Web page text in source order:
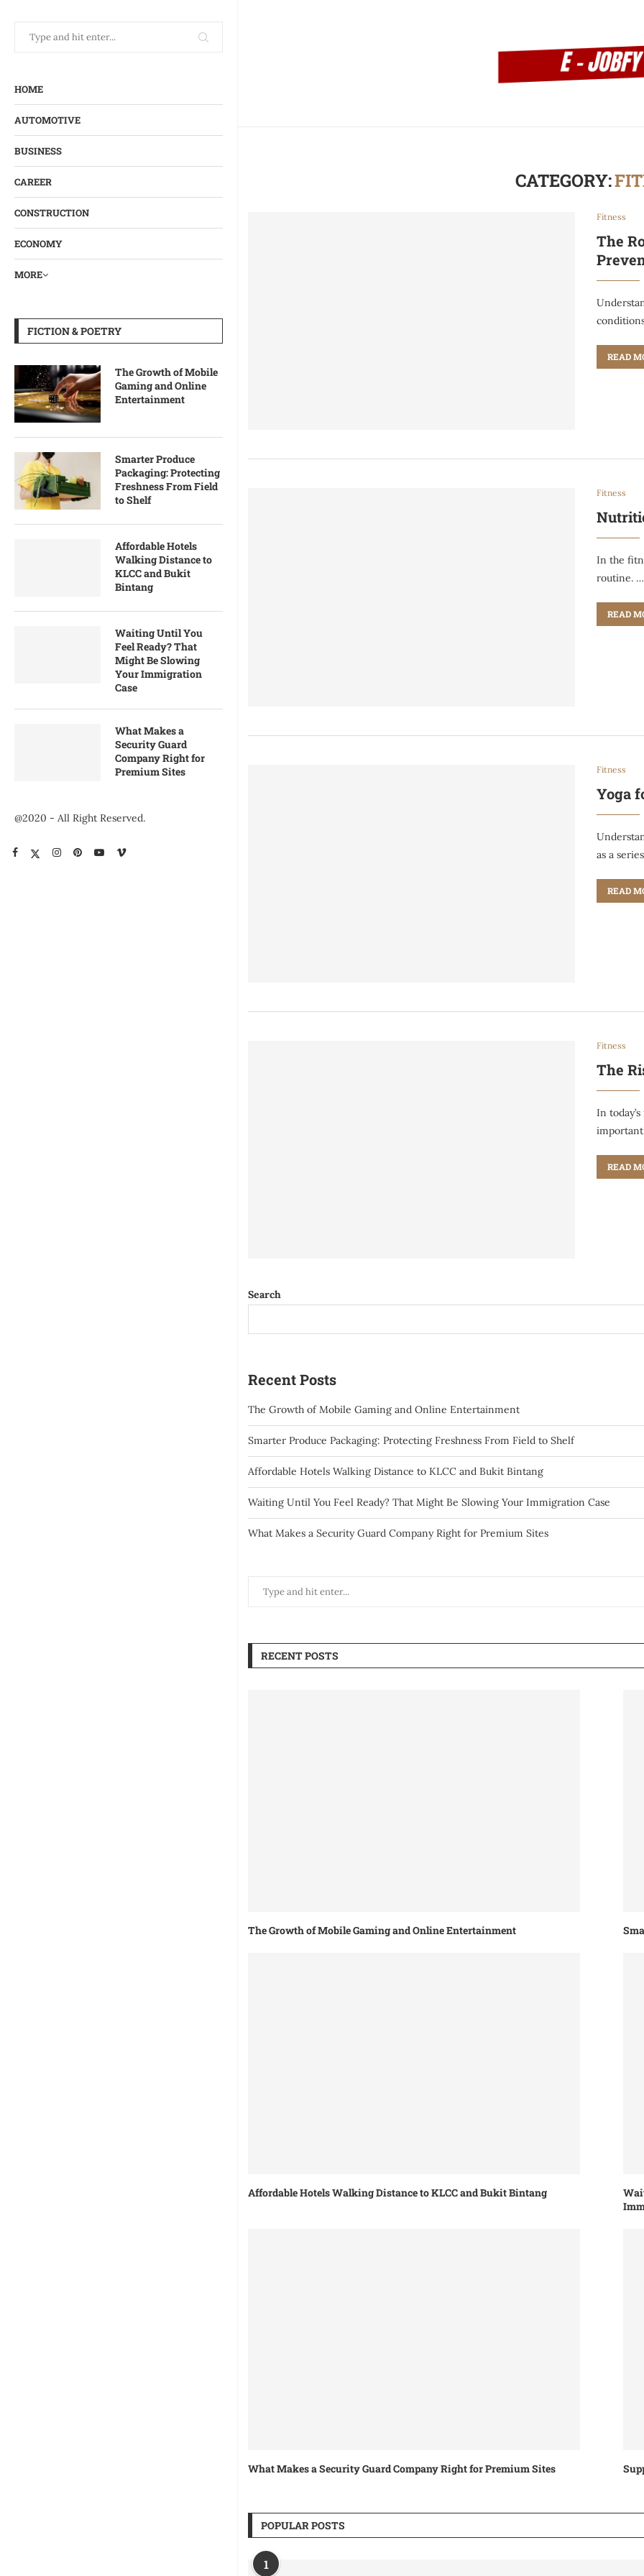
HOME
AUTOMOTIVE
BUSINESS
CAREER
CONSTRUCTION
ECONOMY
MORE
FICTION & POETRY
The Growth of Mobile
Gaming and Online
Entertainment
Smarter Produce
Packaging: Protecting
Freshness From Field
to Shelf
Affordable Hotels
Walking Distance to
KLCC and Bukit
Bintang
Waiting Until You
Feel Ready? That
Might Be Slowing
Your Immigration
Case
What Makes a
Security Guard
Company Right for
Premium Sites
@2020 - All Right Reserved.
CATEGORY:
Fitness
The
READ
Fitness
In the
routine. …
READ
Fitness
Yoga
as a
READ
Fitness
The
In
READ
Search
Recent Posts
The Growth of Mobile Gaming and Online Entertainment
Smarter Produce Packaging: Protecting Freshness From Field to Shelf
Affordable Hotels Walking Distance to KLCC and Bukit Bintang
Waiting Until You Feel Ready? That Might Be Slowing Your Immigration Case
What Makes a Security Guard Company Right for Premium Sites
RECENT POSTS
The Growth of Mobile Gaming and Online Entertainment
Affordable Hotels Walking Distance to KLCC and Bukit Bintang
What Makes a Security Guard Company Right for Premium Sites
POPULAR POSTS
1